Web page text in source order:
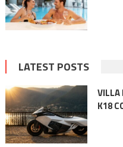
LATEST POSTS
VILLA
K18